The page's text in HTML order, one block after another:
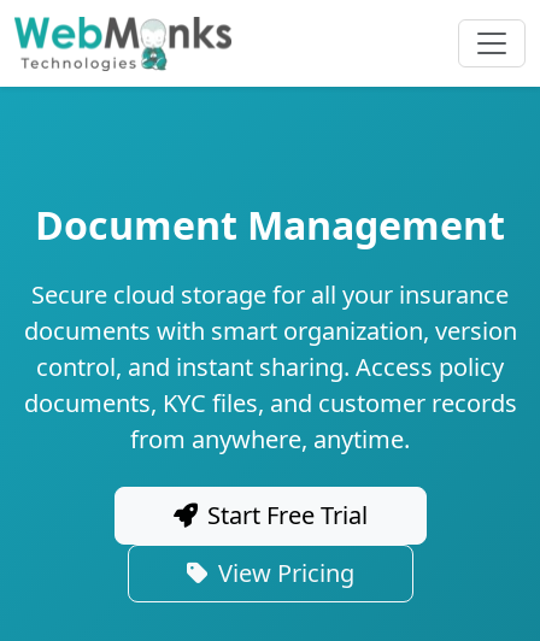
Document Management
Secure cloud storage for all your insurance
documents with smart organization, version
control, and instant sharing. Access policy
documents, KYC files, and customer records
from anywhere, anytime.
Start Free Trial
View Pricing